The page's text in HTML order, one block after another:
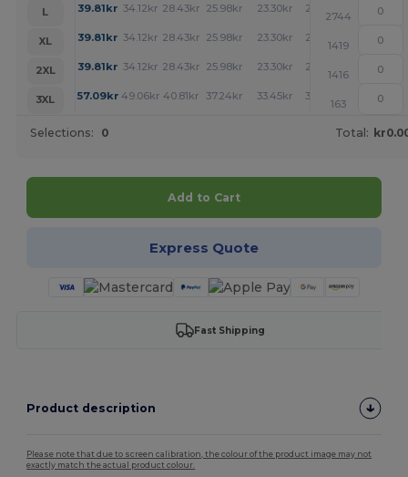
L
39.81kr 34.12kr 28.43kr 25.98kr 23.30kr 23.19
2744
XL
39.81kr 34.12kr 28.43kr 25.98kr 23.30kr 23.19
1419
2XL
39.81kr 34.12kr 28.43kr 25.98kr 23.30kr 23.19
1416
3XL
57.09kr 49.06kr 40.81kr 37.24kr 33.45kr 33.23
163
Selections: 0 Total:
Add to Cart
Express Quote
Fast Shipping
Product description
Please note that due to screen calibration, the colour of the product image may not
exactly match the actual product colour.